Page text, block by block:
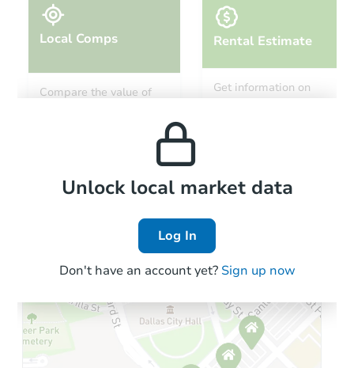
Local Comps
Compare the value of
Rental Estimate
Get information on
Local Comps
Unlock local market data
Log In
Don't have an account yet? Sign up now